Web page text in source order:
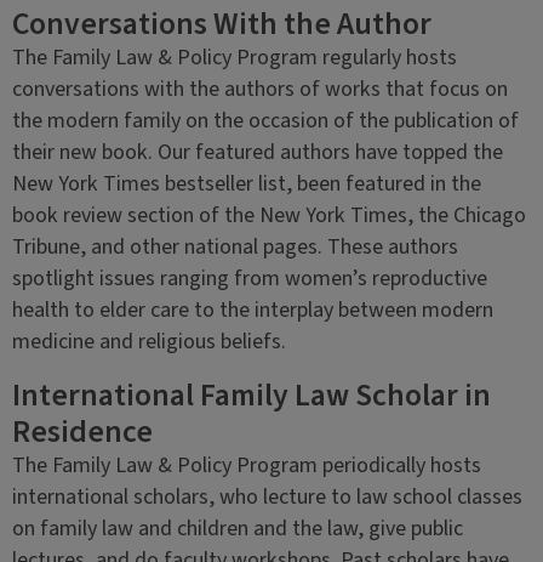
Conversations With the Author
The Family Law & Policy Program regularly hosts
conversations with the authors of works that focus on
the modern family on the occasion of the publication of
their new book. Our featured authors have topped the
New York Times bestseller list, been featured in the
book review section of the New York Times, the Chicago
Tribune, and other national pages. These authors
spotlight issues ranging from women’s reproductive
health to elder care to the interplay between modern
medicine and religious beliefs.
International Family Law Scholar in
Residence
The Family Law & Policy Program periodically hosts
international scholars, who lecture to law school classes
on family law and children and the law, give public